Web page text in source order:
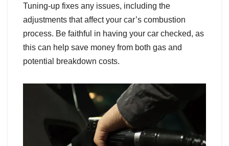
Tuning-up fixes any issues, including the
adjustments that affect your car’s combustion
process. Be faithful in having your car checked, as
this can help save money from both gas and
potential breakdown costs.